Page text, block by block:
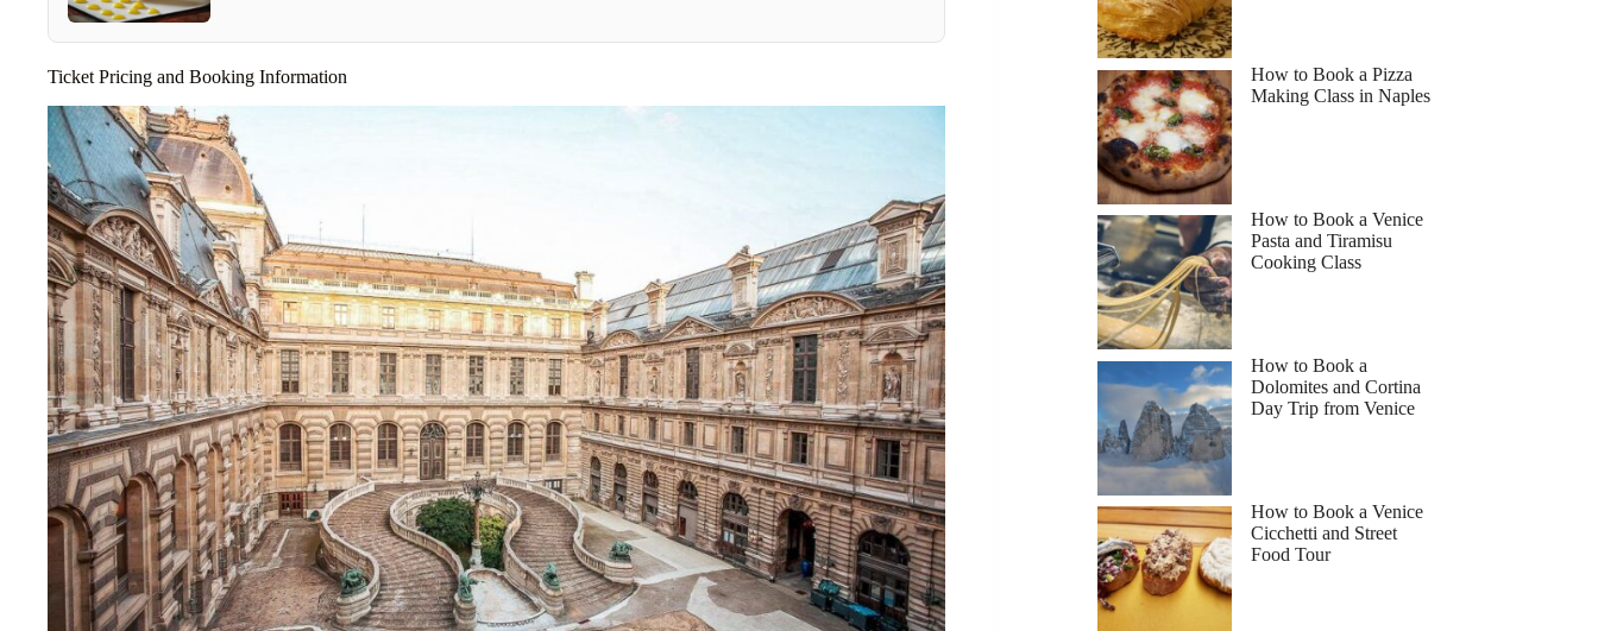
Ticket Pricing and Booking Information
How to Book a Pizza
Making Class in Naples
How to Book a Venice
Pasta and Tiramisu
Cooking Class
How to Book a
Dolomites and Cortina
Day Trip from Venice
How to Book a Venice
Cicchetti and Street
Food Tour